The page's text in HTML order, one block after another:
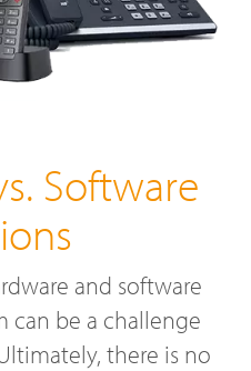
Software
and software
can be a challenge
there is no